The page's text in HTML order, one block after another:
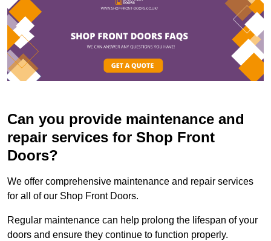
Can you provide maintenance and
repair services for Shop Front
Doors?
We offer comprehensive maintenance and repair services
for all of our Shop Front Doors.
Regular maintenance can help prolong the lifespan of your
doors and ensure they continue to function properly.